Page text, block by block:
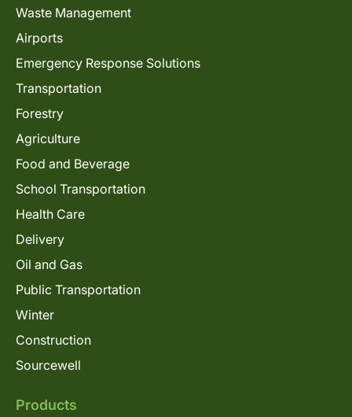
Waste Management
Airports
Emergency Response Solutions
Transportation
Forestry
Agriculture
Food and Beverage
School Transportation
Health Care
Delivery
Oil and Gas
Public Transportation
Winter
Construction
Sourcewell
Products